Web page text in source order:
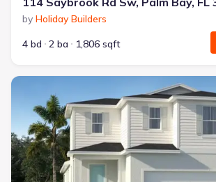
by Holiday Builders
4 bd
2 ba 1,806 sqft
New construction Single-Family house 2173